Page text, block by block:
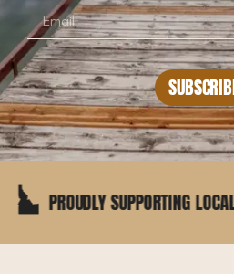
SUPPORTING LOCAL NORTH